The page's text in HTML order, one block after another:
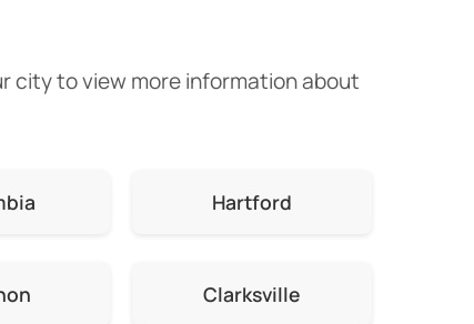
city to view more information about
Hartford
Clarksville